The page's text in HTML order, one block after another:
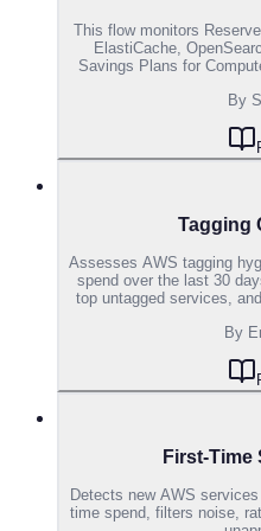
This flow monitors
ElastiCache,
Savings Plans for
By
Tagging
Assesses AWS tagging
spend over the last 30
top untagged services,
By
First-Time
Detects new AWS
time spend, filters noise,